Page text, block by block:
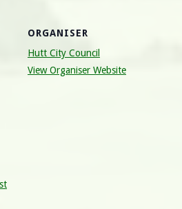
ORGANISER
Hutt City Council
View Organiser Website